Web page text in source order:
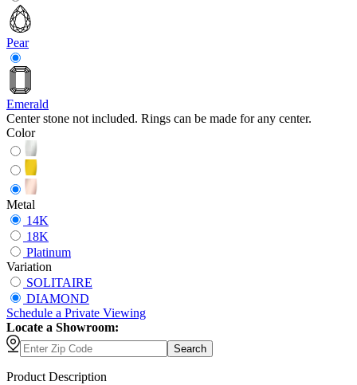
Pear
Emerald
Center stone not included. Rings can be made for any center.
Color
Metal
14K
18K
Platinum
Variation
SOLITAIRE
DIAMOND
Schedule a Private Viewing
Locate a Showroom:
Search
Product Description